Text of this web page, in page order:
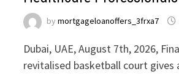
bymortgageloanoffers_3frxa7
Dubai, UAE, August 7th, 2026,
revitalised basketball court gives